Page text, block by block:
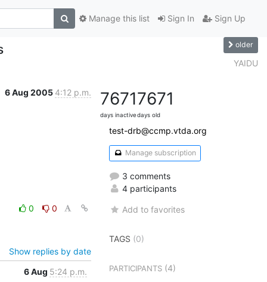
Sign In Sign Up
Manage this list
older
YAIDU
6 Aug 2005 4:12 p.m.
0
0
Show replies by date
6 Aug 5:24 p.m.
7671
days inactive
7671
days old
test-drb@ccmp.vtda.org
Manage subscription
3 comments
4 participants
Add to favorites
TAGS (0)
PARTICIPANTS (4)